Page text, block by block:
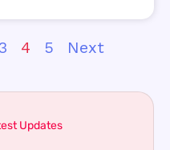
4 5 Next
Updates